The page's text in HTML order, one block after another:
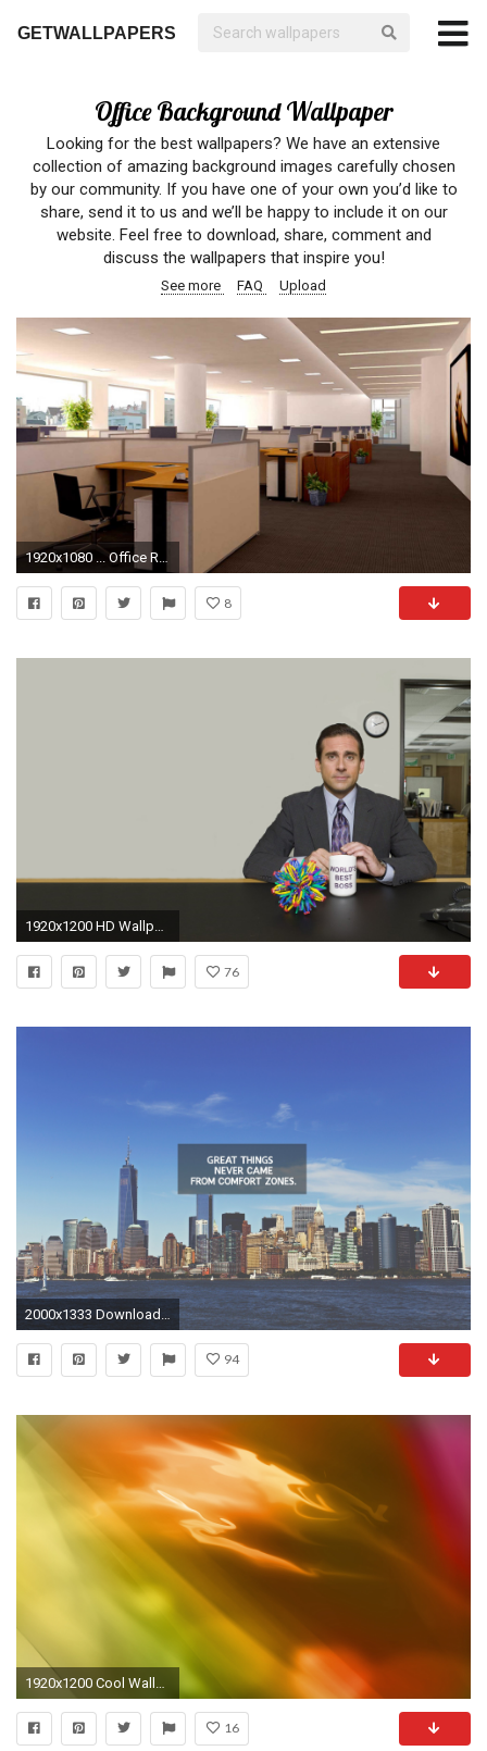
GETWALLPAPERS
Office Background Wallpaper
Looking for the best wallpapers? We have an extensive
collection of amazing background images carefully chosen
by our community. If you have one of your own you’d like to
share, send it to us and we’ll be happy to include it on our
website. Feel free to download, share, comment and
discuss the wallpapers that inspire you!
See more FAQ Upload
1920x1080 ... Office Room Interior Wallpaper With Office Room
8
1920x1200 HD Wallpaper | Background ID:542776
76
94
16